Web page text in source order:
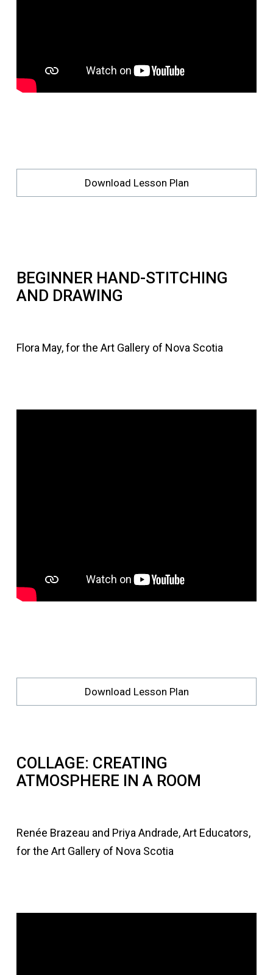
Download Lesson Plan
BEGINNER HAND-STITCHING
AND DRAWING
Flora May, for the Art Gallery of Nova Scotia
Download Lesson Plan
COLLAGE: CREATING
ATMOSPHERE IN A ROOM
Renée Brazeau and Priya Andrade, Art Educators,
for the Art Gallery of Nova Scotia